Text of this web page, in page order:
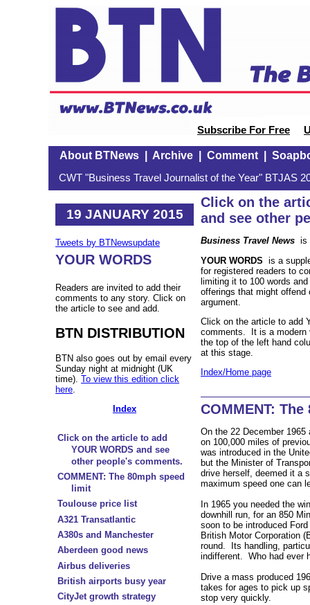
Subscribe For Free
About BTNews| Archive| Comment|
CWT "Business Travel Journalist of the Year" BTJAS
19 JANUARY 2015
Tweets by BTNewsupdate
YOUR WORDS
Readers are invited to add their
comments to any story. Click on
the article to see and add.
BTN DISTRIBUTION
BTN also goes out by email every
Sunday night at midnight (UK
time). To view this edition click
here
Index
Click on the article to add
YOUR WORDS and see
other people's comments.
COMMENT: The 80mph speed
limit
Toulouse price list
A321 Transatlantic
A380s and Manchester
Aberdeen good news
Airbus deliveries
British airports busy year
CityJet growth strategy
Click on the
and see other
Business Travel News is
YOUR WORDS is a
for registered readers to
limiting it to 100 words and
offerings that might offend
argument.
Click on the article to add
comments. It is a modern
the top of the left hand
at this stage.
Index/Home page
COMMENT:
On the 22 December
on 100,000 miles of
was introduced in the
but the Minister of
drive herself, deemed it a
maximum speed one can
In 1965 you needed the
downhill run, for an 850
soon to be introduced
British Motor Corporation
round. Its handling,
indifferent. Who had ever
Drive a mass produced
takes for ages to pick up
stop very quickly.